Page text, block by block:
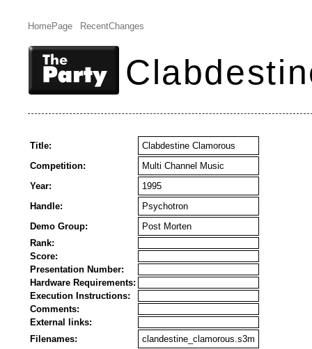
HomePage RecentChanges
Title:
Clabdestine Clamorous
Competition:
Multi Channel Music
Year:
1995
Handle:
Psychotron
Demo Group:
Post Morten
Rank:
Score:
Presentation Number:
Hardware Requirements:
Execution Instructions:
Comments:
External links:
Filenames:
clandestine_clamorous.s3m